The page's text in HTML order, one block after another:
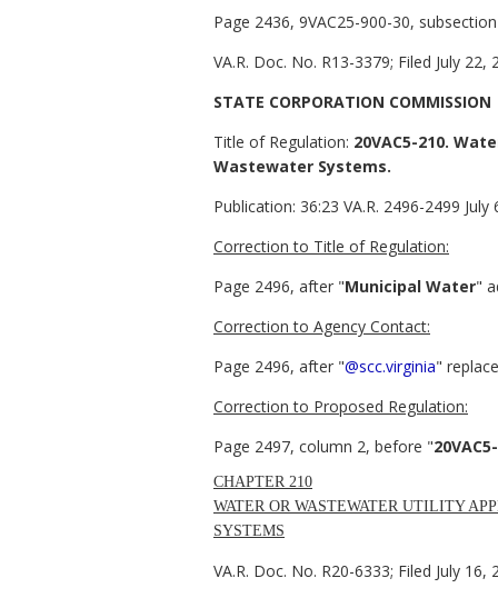
Page 2436, 9VAC25-900-30,
VA.R. Doc. No. R13-3379; Filed July 22,
STATE CORPORATION COMMISSION
Title of Regulation: 20VAC5-210.
Wastewater Systems.
Publication: 36:23 VA.R. 2496-2499 July
Correction to Title of Regulation:
Page 2496, after "Municipal Water"
Correction to Agency Contact:
Page 2496, after "@scc.virginia"
Correction to Proposed Regulation:
Page 2497, column 2, before "
CHAPTER 210
WATER OR WASTEWATER UTILITY
SYSTEMS
VA.R. Doc. No. R20-6333; Filed July 16,